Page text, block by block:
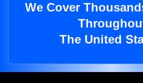
We Cover
The United